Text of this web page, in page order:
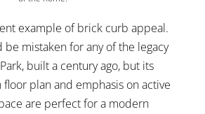
example of brick curb appeal.
be mistaken for any of the legacy
built a century ago, but its
plan and emphasis on active
are perfect for a modern